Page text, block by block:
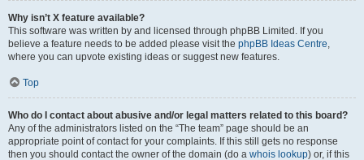
Why isn’t X feature available?
This software was written by and licensed through phpBB Limited. If you
believe a feature needs to be added please visit the phpBB Ideas Centre,
where you can upvote existing ideas or suggest new features.
Top
Who do I contact about abusive and/or legal matters related to this board?
Any of the administrators listed on the “The team” page should be an
appropriate point of contact for your complaints. If this still gets no response
then you should contact the owner of the domain (do a whois lookup) or, if this